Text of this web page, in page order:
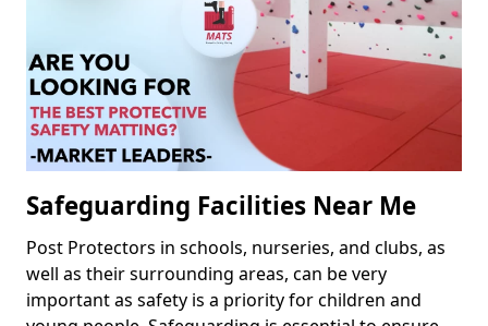
Safeguarding Facilities Near Me
Post Protectors in schools, nurseries, and clubs, as
well as their surrounding areas, can be very
important as safety is a priority for children and